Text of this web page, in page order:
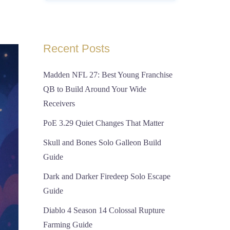
Recent Posts
Madden NFL 27: Best Young Franchise
QB to Build Around Your Wide
Receivers
PoE 3.29 Quiet Changes That Matter
Skull and Bones Solo Galleon Build
Guide
Dark and Darker Firedeep Solo Escape
Guide
Diablo 4 Season 14 Colossal Rupture
Farming Guide